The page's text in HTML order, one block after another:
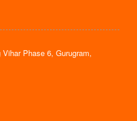
Phase 6, Gurugram,